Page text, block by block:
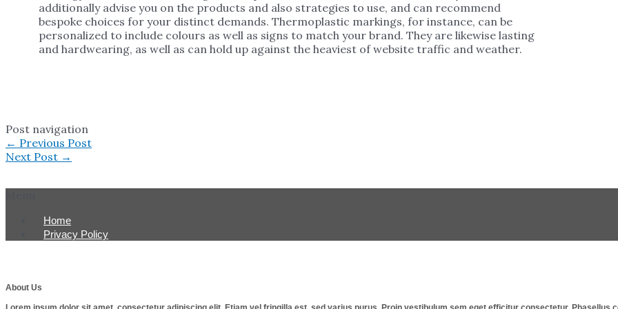
additionally advise you on the products and also strategies to use, and can recommend
bespoke choices for your distinct demands. Thermoplastic markings, for instance, can be
personalized to include colours as well as signs to match your brand. They are likewise lasting
and hardwearing, as well as can hold up against the heaviest of website traffic and weather.
Post navigation
← Previous Post
Next Post →
Home
Privacy Policy
About Us